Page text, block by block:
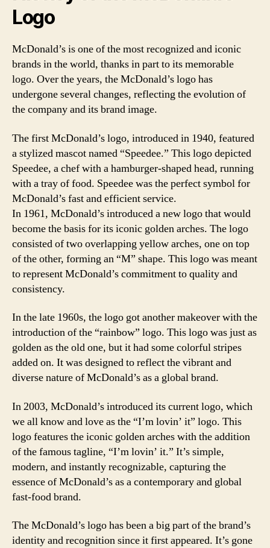
Logo
McDonald’s is one of the most recognized and iconic
brands in the world, thanks in part to its memorable
logo. Over the years, the McDonald’s logo has
undergone several changes, reflecting the evolution of
the company and its brand image.
The first McDonald’s logo, introduced in 1940, featured
a stylized mascot named “Speedee.” This logo depicted
Speedee, a chef with a hamburger-shaped head, running
with a tray of food. Speedee was the perfect symbol for
McDonald’s fast and efficient service.
In 1961, McDonald’s introduced a new logo that would
become the basis for its iconic golden arches. The logo
consisted of two overlapping yellow arches, one on top
of the other, forming an “M” shape. This logo was meant
to represent McDonald’s commitment to quality and
consistency.
In the late 1960s, the logo got another makeover with the
introduction of the “rainbow” logo. This logo was just as
golden as the old one, but it had some colorful stripes
added on. It was designed to reflect the vibrant and
diverse nature of McDonald’s as a global brand.
In 2003, McDonald’s introduced its current logo, which
we all know and love as the “I’m lovin’ it” logo. This
logo features the iconic golden arches with the addition
of the famous tagline, “I’m lovin’ it.” It’s simple,
modern, and instantly recognizable, capturing the
essence of McDonald’s as a contemporary and global
fast-food brand.
The McDonald’s logo has been a big part of the brand’s
identity and recognition since it first appeared. It’s gone